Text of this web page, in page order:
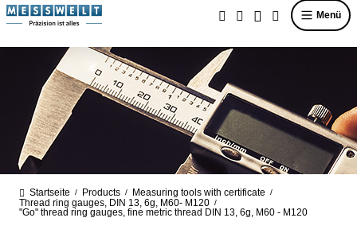
Menü
Startseite / Products / Measuring tools with certificate /
Thread ring gauges, DIN 13, 6g, M60- M120 /
"Go" thread ring gauges, fine metric thread DIN 13, 6g, M60 - M120